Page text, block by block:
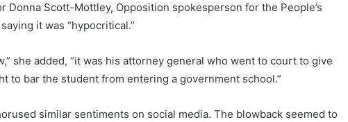
Donna Scott-Mottley, Opposition spokesperson for the People’s
it was “hypocritical.”
she added, “it was his attorney general who went to court to give
to bar the student from entering a government school.”
similar sentiments on social media. The blowback seemed to